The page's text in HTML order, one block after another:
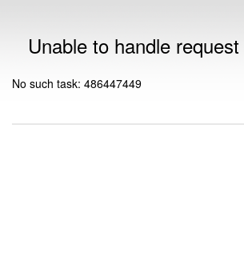
Unable to handle request
No such task: 486447449